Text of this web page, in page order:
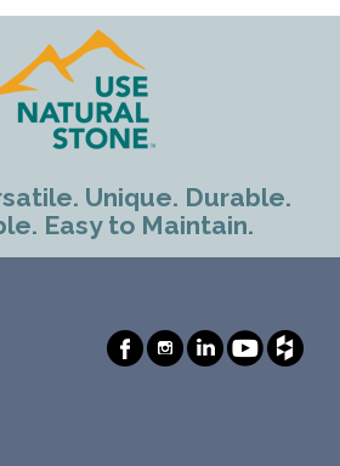
Unique. Durable.
Easy to Maintain.